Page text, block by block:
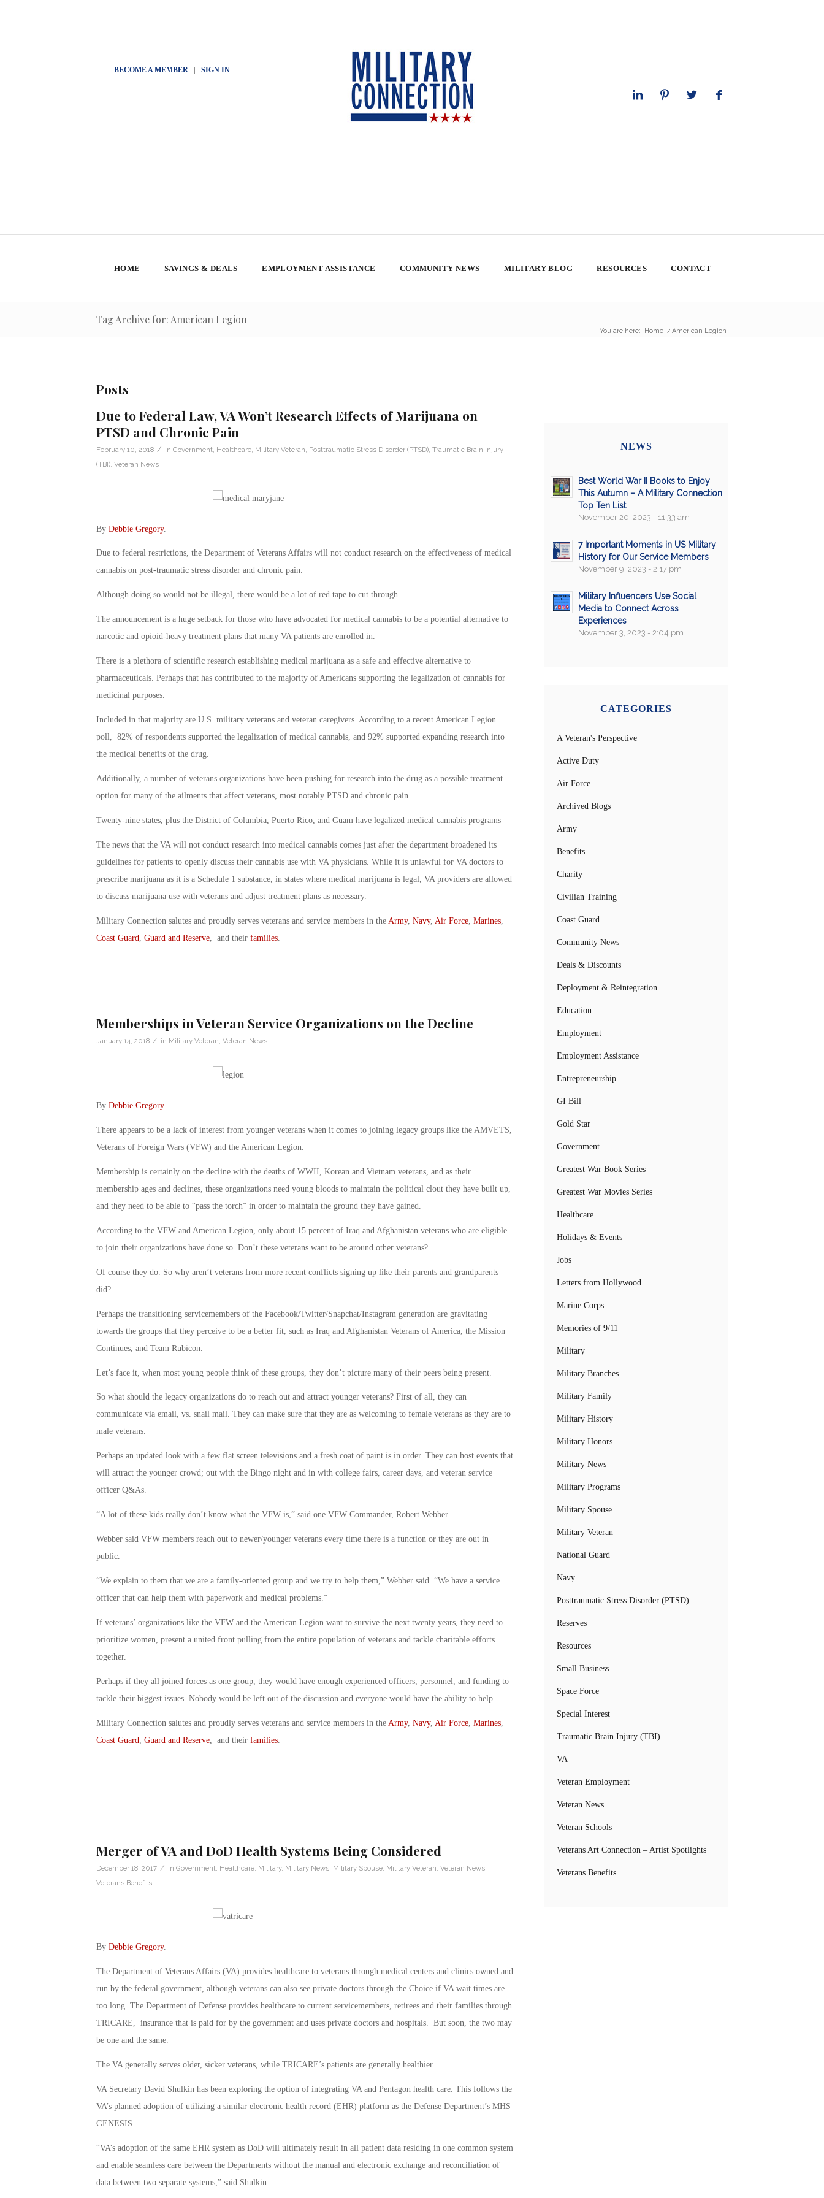
BECOME A MEMBER| SIGN IN
HOME SAVINGS & DEALS EMPLOYMENT ASSISTANCE COMMUNITY NEWS MILITARY BLOG RESOURCES CONTACT
Tag Archive for: American Legion
You are here: Home / American Legion
Posts
Due to Federal Law, VA Won’t Research Effects of Marijuana on
PTSD and Chronic Pain
February 10, 2018 / in Government Healthcare, Military Veteran Posttraumatic Stress Disorder (PTSD), Traumatic Brain Injury
(TBI), Veteran News
By Debbie Gregory.
Due to federal restrictions, the Department of Veterans Affairs will not conduct research on the effectiveness of medical
cannabis on post-traumatic stress disorder and chronic pain.
Although doing so would not be illegal, there would be a lot of red tape to cut through.
The announcement is a huge setback for those who have advocated for medical cannabis to be a potential alternative to
narcotic and opioid-heavy treatment plans that many VA patients are enrolled in.
There is a plethora of scientific research establishing medical marijuana as a safe and effective alternative to
pharmaceuticals. Perhaps that has contributed to the majority of Americans supporting the legalization of cannabis for
medicinal purposes.
Included in that majority are U.S. military veterans and veteran caregivers. According to a recent American Legion
poll, 82% of respondents supported the legalization of medical cannabis, and 92% supported expanding research into
the medical benefits of the drug.
Additionally, a number of veterans organizations have been pushing for research into the drug as a possible treatment
option for many of the ailments that affect veterans, most notably PTSD and chronic pain.
Twenty-nine states, plus the District of Columbia, Puerto Rico, and Guam have legalized medical cannabis programs
The news that the VA will not conduct research into medical cannabis comes just after the department broadened its
guidelines for patients to openly discuss their cannabis use with VA physicians. While it is unlawful for VA doctors to
prescribe marijuana as it is a Schedule 1 substance, in states where medical marijuana is legal, VA providers are allowed
to discuss marijuana use with veterans and adjust treatment plans as necessary.
Military Connection salutes and proudly serves veterans and service members in the Army, Navy, Air Force, Marines,
Coast Guard Guard and Reserve, and their families.
Memberships in Veteran Service Organizations on the Decline
January 14, 2018 / in Military Veteran, Veteran News
By Debbie Gregory.
There appears to be a lack of interest from younger veterans when it comes to joining legacy groups like the AMVETS,
Veterans of Foreign Wars (VFW) and the American Legion.
Membership is certainly on the decline with the deaths of WWII, Korean and Vietnam veterans, and as their
membership ages and declines, these organizations need young bloods to maintain the political clout they have built up,
and they need to be able to “pass the torch” in order to maintain the ground they have gained.
According to the VFW and American Legion, only about 15 percent of Iraq and Afghanistan veterans who are eligible
to join their organizations have done so. Don’t these veterans want to be around other veterans?
Of course they do. So why aren’t veterans from more recent conflicts signing up like their parents and grandparents
did?
Perhaps the transitioning servicemembers of the Facebook/Twitter/Snapchat/Instagram generation are gravitating
towards the groups that they perceive to be a better fit, such as Iraq and Afghanistan Veterans of America, the Mission
Continues, and Team Rubicon.
Let’s face it, when most young people think of these groups, they don’t picture many of their peers being present.
So what should the legacy organizations do to reach out and attract younger veterans? First of all, they can
communicate via email, vs. snail mail. They can make sure that they are as welcoming to female veterans as they are to
male veterans.
Perhaps an updated look with a few flat screen televisions and a fresh coat of paint is in order. They can host events that
will attract the younger crowd; out with the Bingo night and in with college fairs, career days, and veteran service
officer Q&As.
“A lot of these kids really don’t know what the VFW is,” said one VFW Commander, Robert Webber.
Webber said VFW members reach out to newer/younger veterans every time there is a function or they are out in
public.
“We explain to them that we are a family-oriented group and we try to help them,” Webber said. “We have a service
officer that can help them with paperwork and medical problems.”
If veterans’ organizations like the VFW and the American Legion want to survive the next twenty years, they need to
prioritize women, present a united front pulling from the entire population of veterans and tackle charitable efforts
together.
Perhaps if they all joined forces as one group, they would have enough experienced officers, personnel, and funding to
tackle their biggest issues. Nobody would be left out of the discussion and everyone would have the ability to help.
Military Connection salutes and proudly serves veterans and service members in the Army, Navy, Air Force, Marines,
Coast Guard Guard and Reserve, and their families.
Merger of VA and DoD Health Systems Being Considered
December 18, 2017 / in Government Healthcare, Military, Military News, Military Spouse, Military Veteran Veteran News,
Veterans Benefits
By Debbie Gregory.
The Department of Veterans Affairs (VA) provides healthcare to veterans through medical centers and clinics owned and
run by the federal government, although veterans can also see private doctors through the Choice if VA wait times are
too long. The Department of Defense provides healthcare to current servicemembers, retirees and their families through
TRICARE, insurance that is paid for by the government and uses private doctors and hospitals. But soon, the two may
be one and the same.
The VA generally serves older, sicker veterans, while TRICARE’s patients are generally healthier.
VA Secretary David Shulkin has been exploring the option of integrating VA and Pentagon health care. This follows the
VA’s planned adoption of utilizing a similar electronic health record (EHR) platform as the Defense Department’s MHS
GENESIS.
“VA’s adoption of the same EHR system as DoD will ultimately result in all patient data residing in one common system
and enable seamless care between the Departments without the manual and electronic exchange and reconciliation of
data between two separate systems,” said Shulkin.
NEWS
Best World War II Books to Enjoy
This Autumn – A Military Connection
Top Ten List
November 20, 2023 - 11:33 am
7 Important Moments in US Military
History for Our Service Members
November 9, 2023 - 2:17 pm
Military Influencers Use Social
Media to Connect Across
Experiences
November 3, 2023 - 2:04 pm
CATEGORIES
A Veteran's Perspective
Active Duty
Air Force
Archived Blogs
Army
Benefits
Charity
Civilian Training
Coast Guard
Community News
Deals & Discounts
Deployment & Reintegration
Education
Employment
Employment Assistance
Entrepreneurship
GI Bill
Gold Star
Government
Greatest War Book Series
Greatest War Movies Series
Healthcare
Holidays & Events
Jobs
Letters from Hollywood
Marine Corps
Memories of 9/11
Military
Military Branches
Military Family
Military History
Military Honors
Military News
Military Programs
Military Spouse
Military Veteran
National Guard
Navy
Posttraumatic Stress Disorder (PTSD)
Reserves
Resources
Small Business
Space Force
Special Interest
Traumatic Brain Injury (TBI)
VA
Veteran Employment
Veteran News
Veteran Schools
Veterans Art Connection – Artist Spotlights
Veterans Benefits